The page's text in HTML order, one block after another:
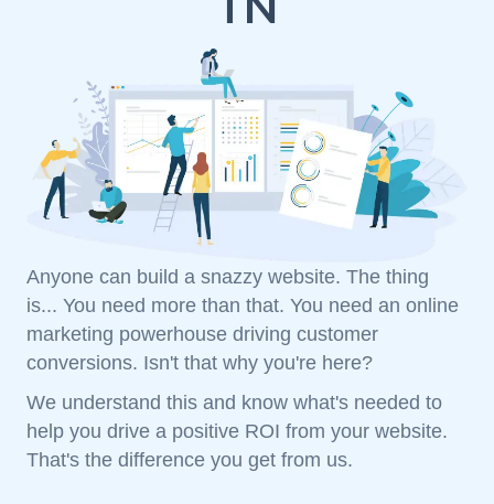
Anyone can build a snazzy website. The thing
is... You need more than that. You need an online
marketing powerhouse driving customer
conversions. Isn't that why you're here?
We understand this and know what's needed to
help you drive a positive ROI from your website.
That's the difference you get from us.